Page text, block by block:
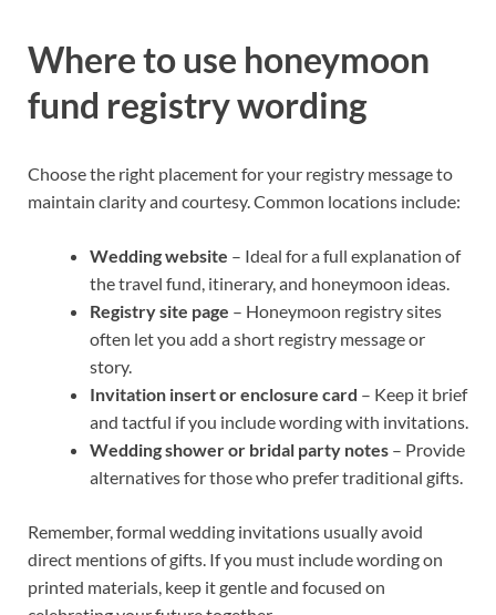
Where to use honeymoon
fund registry wording
Choose the right placement for your registry message to
maintain clarity and courtesy. Common locations include:
Wedding website – Ideal for a full explanation of
the travel fund, itinerary, and honeymoon ideas.
Registry site page – Honeymoon registry sites
often let you add a short registry message or
story.
Invitation insert or enclosure card – Keep it brief
and tactful if you include wording with invitations.
Wedding shower or bridal party notes – Provide
alternatives for those who prefer traditional gifts.
Remember, formal wedding invitations usually avoid
direct mentions of gifts. If you must include wording on
printed materials, keep it gentle and focused on